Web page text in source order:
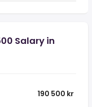
Salary in
190 500 kr